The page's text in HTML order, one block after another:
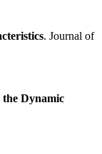
. Journal of
Dynamic